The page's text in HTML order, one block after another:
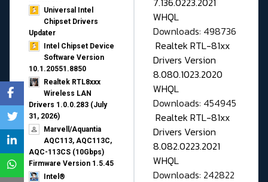
Universal Intel
Chipset Drivers
Updater​
Intel Chipset Device
Software Version
10.1.20551.8850
Realtek RTL8xxx
Wireless LAN
Drivers 1.0.0.283 (July
31, 2026)
Marvell/Aquantia
AQC113, AQC113C,
AQC-113CS (10Gbps)
Firmware Version 1.5.45
Intel®
WHQL
Downloads: 498736
Realtek RTL-81xx
Drivers Version
8.080.1023.2020
WHQL
Downloads: 454945
Realtek RTL-81xx
Drivers Version
8.082.0223.2021
WHQL
Downloads: 242822